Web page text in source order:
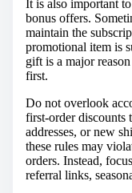
It is also important
bonus offers.
maintain the
promotional item is
gift is a major
first.
Do not overlook
first-order discounts
addresses, or new
these rules may
orders. Instead,
referral links,